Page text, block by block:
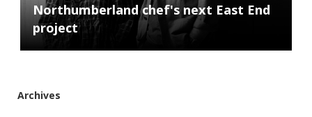
Northumberland chef's next East End
project
Archives